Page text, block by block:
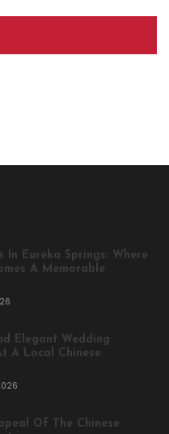
In Eureka Springs: Where
A Memorable
Elegant Wedding
A Local Chinese
Of The Chinese